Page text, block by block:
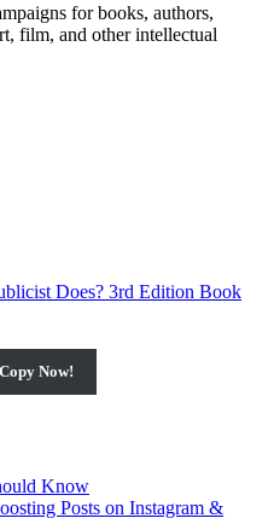
for books, authors,
film, and other intellectual
Now!
Know
Posts on Instagram &